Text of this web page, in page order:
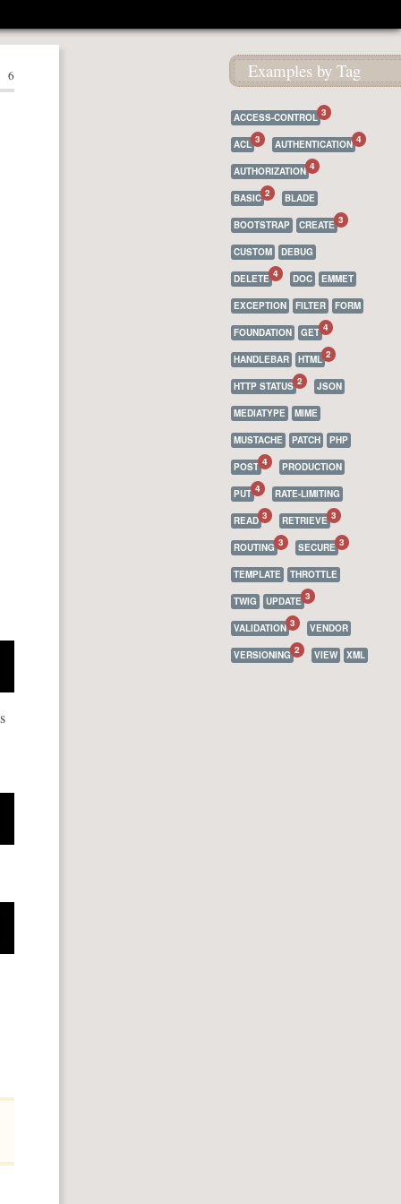
Examples by Tag
ACCESS-CONTROL 3
ACL 3 AUTHENTICATION 4
AUTHORIZATION 4
BASIC 2 BLADE
BOOTSTRAP CREATE 3
CUSTOM DEBUG
DELETE 4 DOC EMMET
EXCEPTION FILTER FORM
FOUNDATION GET 4
HANDLEBAR HTML 2
HTTP STATUS 2 JSON
MEDIATYPE MIME
MUSTACHE PATCH PHP
POST 4 PRODUCTION
PUT 4 RATE-LIMITING
READ 3 RETRIEVE 3
ROUTING 3 SECURE 3
TEMPLATE THROTTLE
TWIG UPDATE 3
VALIDATION 3 VENDOR
VERSIONING 2 VIEW XML
6